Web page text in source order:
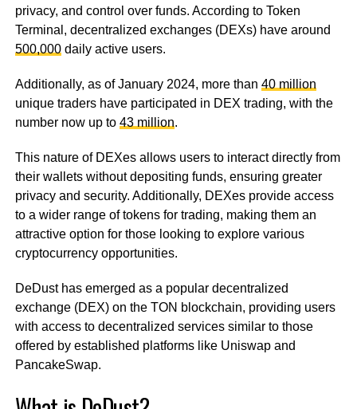
privacy, and control over funds. According to Token
Terminal, decentralized exchanges (DEXs) have around
500,000daily active users.
Additionally, as of January 2024, more than 40 million
unique traders have participated in DEX trading, with the
number now up to 43 million.
This nature of DEXes allows users to interact directly from
their wallets without depositing funds, ensuring greater
privacy and security. Additionally, DEXes provide access
to a wider range of tokens for trading, making them an
attractive option for those looking to explore various
cryptocurrency opportunities.
DeDust has emerged as a popular decentralized
exchange (DEX) on the TON blockchain, providing users
with access to decentralized services similar to those
offered by established platforms like Uniswap and
PancakeSwap.